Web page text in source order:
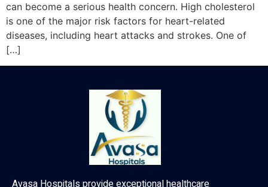
can become a serious health concern. High cholesterol
is one of the major risk factors for heart-related
diseases, including heart attacks and strokes. One of
[…]